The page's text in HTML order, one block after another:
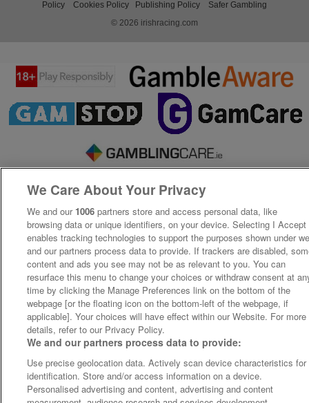
Policy
Cookies Policy Publishing Policy
Safer Gambling
© 2026 irishracing.com
We Care About Your Privacy
We and our 1006 partners store and access personal data, like
browsing data or unique identifiers, on your device. Selecting I Accept
enables tracking technologies to support the purposes shown under
and our partners process data to provide. If trackers are disabled,
content and ads you see may not be as relevant to you. You can
resurface this menu to change your choices or withdraw consent at
time by clicking the Manage Preferences link on the bottom of the
webpage [or the floating icon on the bottom-left of the webpage, if
applicable]. Your choices will have effect within our Website. For more
details, refer to our Privacy Policy.
We and our partners process data to provide:
Use precise geolocation data. Actively scan device characteristics for
identification. Store and/or access information on a device.
Personalised advertising and content, advertising and content